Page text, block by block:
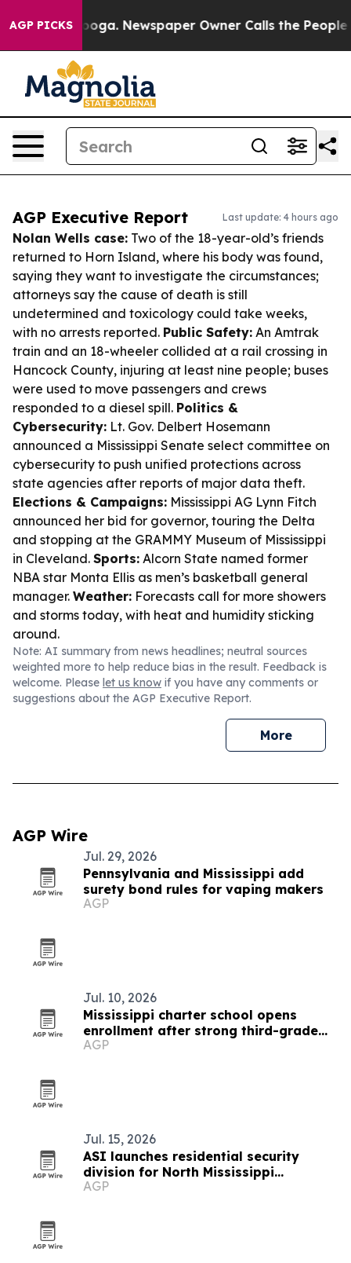
AGP PICKSNewspaper Owner Calls the People
AGP Executive Report Last update: 4 hours ago
Nolan Wells case: Two of the 18-year-old’s friends
returned to Horn Island, where his body was found,
saying they want to investigate the circumstances;
attorneys say the cause of death is still
undetermined and toxicology could take weeks,
with no arrests reported. Public Safety: An Amtrak
train and an 18-wheeler collided at a rail crossing in
Hancock County, injuring at least nine people; buses
were used to move passengers and crews
responded to a diesel spill. Politics &
Cybersecurity: Lt. Gov. Delbert Hosemann
announced a Mississippi Senate select committee on
cybersecurity to push unified protections across
state agencies after reports of major data theft.
Elections & Campaigns: Mississippi AG Lynn Fitch
announced her bid for governor, touring the Delta
and stopping at the GRAMMY Museum of Mississippi
in Cleveland. Sports: Alcorn State named former
NBA star Monta Ellis as men’s basketball general
manager. Weather: Forecasts call for more showers
and storms today, with heat and humidity sticking
around.
Note: AI summary from news headlines; neutral sources
weighted more to help reduce bias in the result. Feedback is
welcome. Please let us know if you have any comments or
suggestions about the AGP Executive Report.
More
AGP Wire
Jul. 29, 2026
Pennsylvania and Mississippi add
surety bond rules for vaping makers
AGP
Jul. 10, 2026
Mississippi charter school opens
enrollment after strong third-grade
reading results
AGP
Jul. 15, 2026
ASI launches residential security
division for North Mississippi
homeowners
AGP